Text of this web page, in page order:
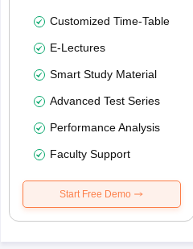
Customized Time-Table
E-Lectures
Smart Study Material
Advanced Test Series
Performance Analysis
Faculty Support
Start Free Demo